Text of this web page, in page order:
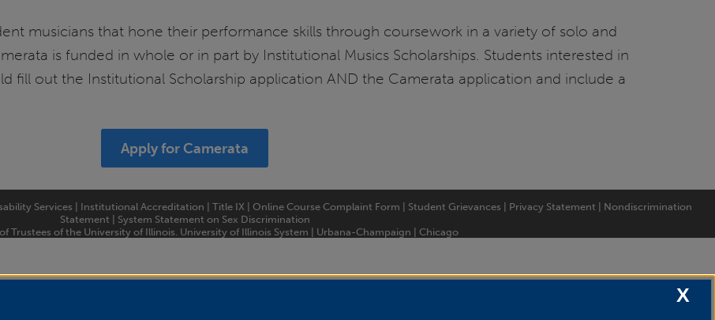
musicians that hone their performance skills through coursework in a variety of solo and
is funded in whole or in part by Institutional Musics Scholarships. Students interested in
fill out the Institutional Scholarship application AND the Camerata application and include a
Apply for Camerata
Services | Institutional Accreditation | Title IX | Online Course Complaint Form | Student Grievances | Privacy Statement | Nondiscrimination
Statement | System Statement on Sex Discrimination
Trustees of the University of Illinois. University of Illinois System | Urbana-Champaign | Chicago
X